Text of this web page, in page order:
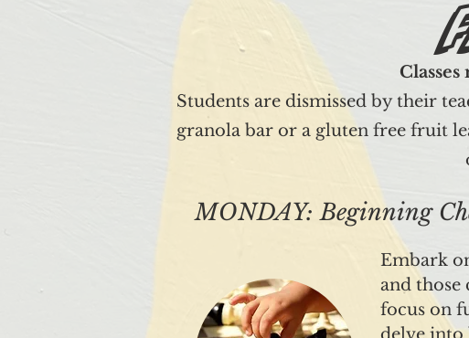
Students are dismissed by their
granola bar or a gluten free fruit
MONDAY: Beginning
Embark
and those
focus on